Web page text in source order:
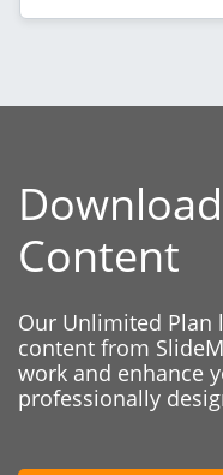
Content
Our Unlimited
content from
work and enhance
professionally